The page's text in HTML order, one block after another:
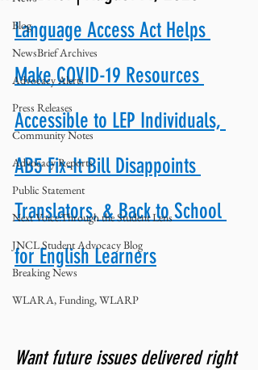
Blog
NewsBrief Archives
Advocacy Alerts
Press Releases
Community Notes
Advocacy Reports
Public Statement
Next Voice:Through the Student Lens
JNCL Student Advocacy Blog
Breaking News
WLARA, Funding, WLARP
Language Access Act Helps
Make COVID-19 Resources
Accessible to LEP Individuals,
AB5 Fix-It Bill Disappoints
Translators, & Back to School
for English Learners
Want future issues delivered right